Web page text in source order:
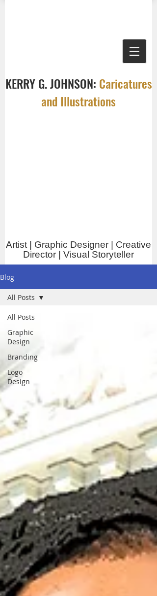
KERRY G. JOHNSON: Caricatures
and Illustrations
Artist | Graphic Designer | Creative
Director | Visual Storyteller
Blog
All Posts
Graphic
Design
Branding
Logo
Design
All Posts